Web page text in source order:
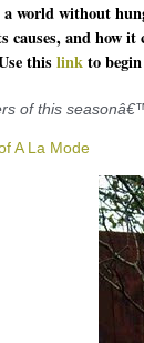
a world without
and how it
this linkto
of this
A La Mode